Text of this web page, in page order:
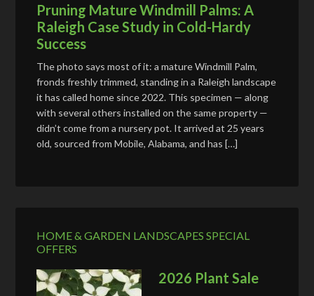
Pruning Mature Windmill Palms: A
Raleigh Case Study in Cold-Hardy
Success
The photo says most of it: a mature Windmill Palm,
fronds freshly trimmed, standing in a Raleigh landscape
it has called home since 2022. This specimen — along
with several others installed on the same property —
didn’t come from a nursery pot. It arrived at 25 years
old, sourced from Mobile, Alabama, and has […]
HOME & GARDEN LANDSCAPES SPECIAL
OFFERS
2026 Plant Sale